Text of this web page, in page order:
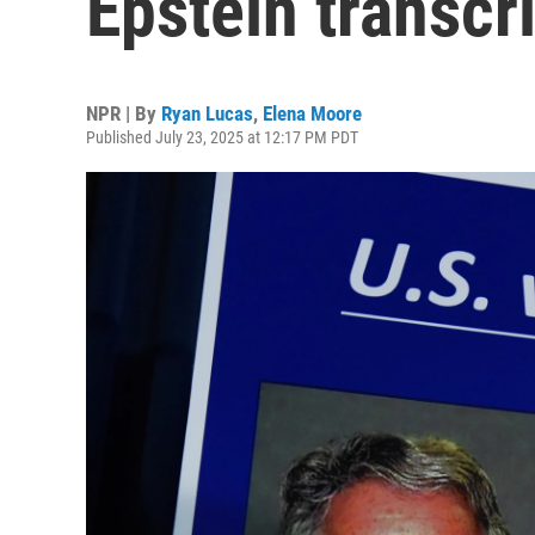
NPR | By Ryan Lucas, Elena Moore
Published July 23, 2025 at 12:17 PM PDT